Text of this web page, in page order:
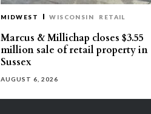
MIDWEST WISCONSIN RETAIL
Marcus & Millichap closes $3.55
million sale of retail property in
Sussex
AUGUST 6, 2026